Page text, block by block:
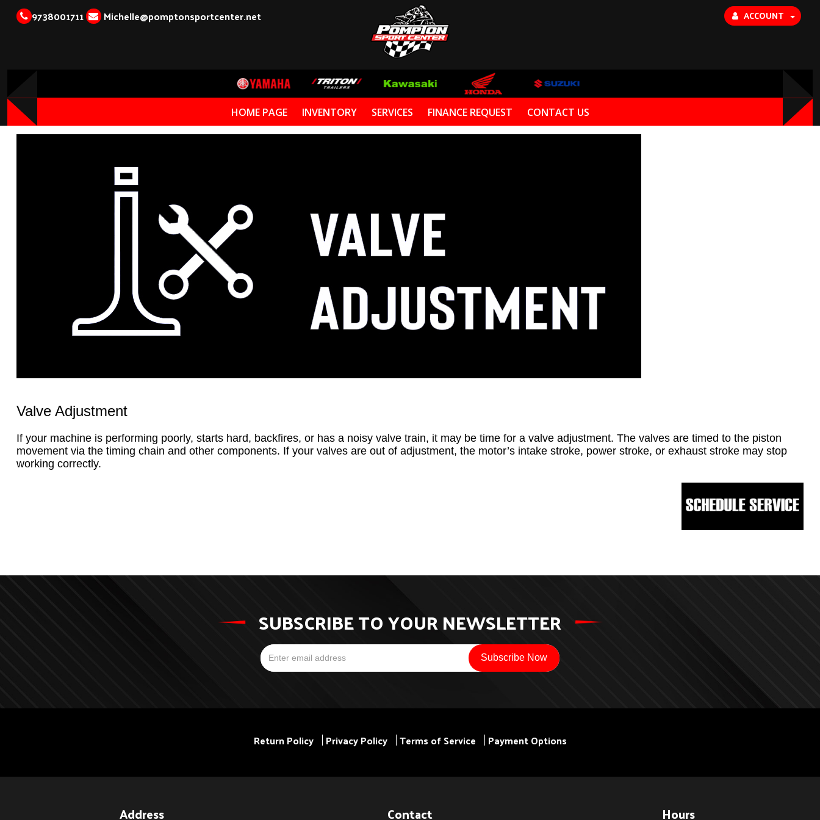
9738001711 Michelle@pomptonsportcenter.net ACCOUNT
HOME PAGE INVENTORY SERVICES FINANCE REQUEST CONTACT US
Valve Adjustment
If your machine is performing poorly, starts hard, backfires, or has a noisy valve train, it may be time for a valve adjustment. The valves are timed to the piston
movement via the timing chain and other components. If your valves are out of adjustment, the motor’s intake stroke, power stroke, or exhaust stroke may stop
working correctly.
SUBSCRIBE TO YOUR NEWSLETTER
Return Policy Privacy Policy Terms of Service Payment Options
Address Contact Hours